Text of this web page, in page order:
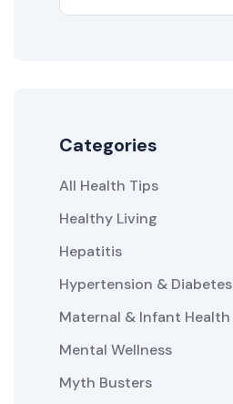
Categories
All Health Tips
Healthy Living
Hepatitis
Hypertension & Diabetes
Maternal & Infant Health
Mental Wellness
Myth Busters